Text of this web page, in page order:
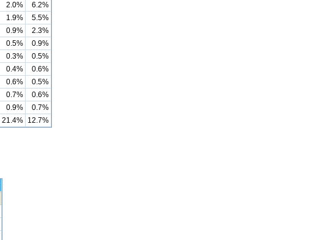
2.0%
6.2%
1.9%
5.5%
0.9%
2.3%
0.5%
0.9%
0.3%
0.5%
0.4%
0.6%
0.6%
0.5%
0.7%
0.6%
0.9%
0.7%
21.4% 12.7%